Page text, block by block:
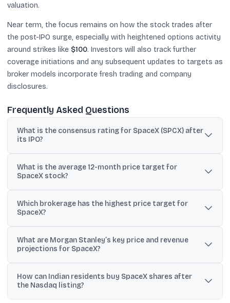
valuation.
Near term, the focus remains on how the stock trades after
the post-IPO surge, especially with heightened options activity
around strikes like $100. Investors will also track further
coverage initiations and any subsequent updates to targets as
broker models incorporate fresh trading and company
disclosures.
Frequently Asked Questions
What is the consensus rating for SpaceX (SPCX) after
its IPO?
based on insights from 10 analysts.
What is the average 12-month price target for
SpaceX stock?
month price target is $188.57, implying +24.57% upside.
Which brokerage has the highest price target for
SpaceX?
$800.
What are Morgan Stanley’s key price and revenue
projections for SpaceX?
modeled a $75 bear case and $600 bull case; it also projected
revenue potential of $319 billion by 2030 and $3.3 trillion by
How can Indian residents buy SpaceX shares after
the Nasdaq listing?